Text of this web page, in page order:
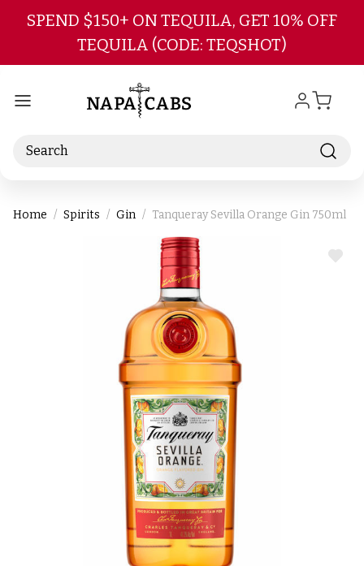
Skip to main content
SPEND $150+ ON TEQUILA, GET 10% OFF
TEQUILA (CODE: TEQSHOT)
Search
Home Spirits Gin Tanqueray Sevilla Orange Gin 750ml
ADD